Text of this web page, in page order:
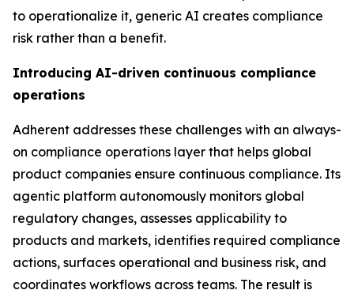
to operationalize it, generic AI creates compliance
risk rather than a benefit.
Introducing AI-driven continuous compliance
operations
Adherent addresses these challenges with an always-
on compliance operations layer that helps global
product companies ensure continuous compliance. Its
agentic platform autonomously monitors global
regulatory changes, assesses applicability to
products and markets, identifies required compliance
actions, surfaces operational and business risk, and
coordinates workflows across teams. The result is